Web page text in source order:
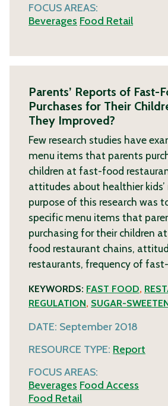
FOCUS AREAS:
Beverages Food Retail
Parents’ Reports of Fast-
Purchases for Their
They Improved?
Few research studies have
menu items that parents
children at fast-food
attitudes about healthier kids’
purpose of this research was
specific menu items that
purchasing for their children
food restaurant chains,
restaurants, frequency of
KEYWORDS: FAST FOOD,
REGULATION, SUGAR-
DATE: September 2018
RESOURCE TYPE: Report
FOCUS AREAS:
Beverages Food Access
Food Retail